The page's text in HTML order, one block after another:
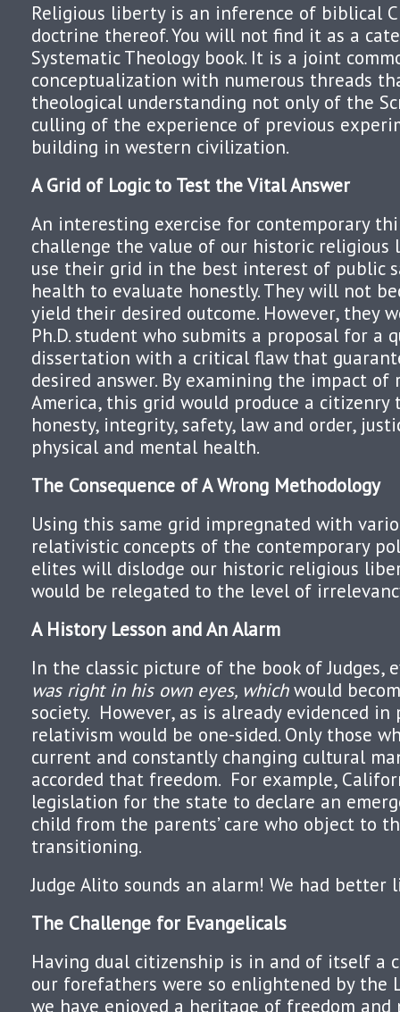
Religious liberty is an inference of biblical
doctrine thereof. You will not find it as a
Systematic Theology book. It is a joint
conceptualization with numerous threads
theological understanding not only of the
culling of the experience of previous
building in western civilization.
A Grid of Logic to Test the Vital Answer
An interesting exercise for contemporary
challenge the value of our historic religious
use their grid in the best interest of public
health to evaluate honestly. They will not
yield their desired outcome. However, they
Ph.D. student who submits a proposal for a
dissertation with a critical flaw that
desired answer. By examining the impact
America, this grid would produce a citizenry
honesty, integrity, safety, law and order,
physical and mental health.
The Consequence of A Wrong Methodology
Using this same grid impregnated with
relativistic concepts of the contemporary
elites will dislodge our historic religious
would be relegated to the level of
A History Lesson and An Alarm
In the classic picture of the book of Judges,
was right in his own eyes, whichwould
society. However, as is already evidenced
relativism would be one-sided. Only those
current and constantly changing cultural
accorded that freedom. For example,
legislation for the state to declare an
child from the parents’ care who object to
transitioning.
Judge Alito sounds an alarm! We had better
The Challenge for Evangelicals
Having dual citizenship is in and of itself a
our forefathers were so enlightened by the
we have enjoyed a heritage of freedom